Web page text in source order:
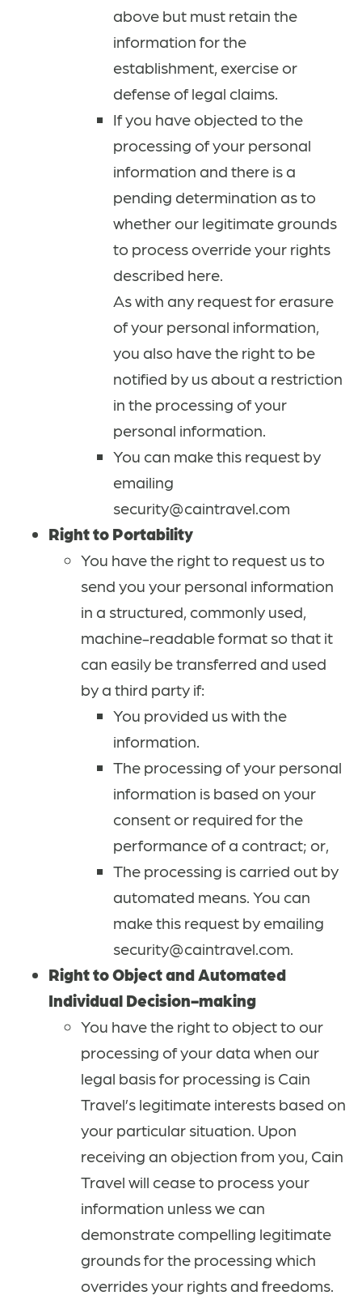
above but must retain the
information for the
establishment, exercise or
defense of legal claims.
If you have objected to the
processing of your personal
information and there is a
pending determination as to
whether our legitimate grounds
to process override your rights
described here.
As with any request for erasure
of your personal information,
you also have the right to be
notified by us about a restriction
in the processing of your
personal information.
You can make this request by
emailing
security@caintravel.com
Right to Portability
You have the right to request us to
send you your personal information
in a structured, commonly used,
machine-readable format so that it
can easily be transferred and used
by a third party if:
You provided us with the
information.
The processing of your personal
information is based on your
consent or required for the
performance of a contract; or,
The processing is carried out by
automated means. You can
make this request by emailing
security@caintravel.com.
Right to Object and Automated
Individual Decision-making
You have the right to object to our
processing of your data when our
legal basis for processing is Cain
Travel’s legitimate interests based on
your particular situation. Upon
receiving an objection from you, Cain
Travel will cease to process your
information unless we can
demonstrate compelling legitimate
grounds for the processing which
overrides your rights and freedoms.